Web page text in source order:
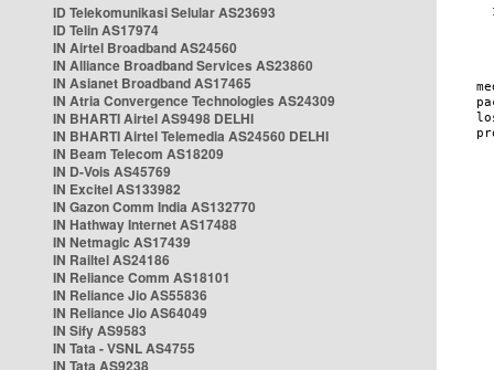
ID Telekomunikasi Selular AS23693
ID Telin AS17974
IN Airtel Broadband AS24560
IN Alliance Broadband Services AS23860
IN Asianet Broadband AS17465
IN Atria Convergence Technologies AS24309
IN BHARTI Airtel AS9498 DELHI
IN BHARTI Airtel Telemedia AS24560 DELHI
IN Beam Telecom AS18209
IN D-Vois AS45769
IN Excitel AS133982
IN Gazon Comm India AS132770
IN Hathway Internet AS17488
IN Netmagic AS17439
IN Railtel AS24186
IN Reliance Comm AS18101
IN Reliance Jio AS55836
IN Reliance Jio AS64049
IN Sify AS9583
IN Tata - VSNL AS4755
IN Tata AS9238